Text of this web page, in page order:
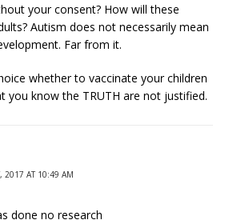
your consent? How will these
Autism does not necessarily mean
Far from it.
whether to vaccinate your children
you know the TRUTH are not justified.
2017 AT 10:49 AM
done no research